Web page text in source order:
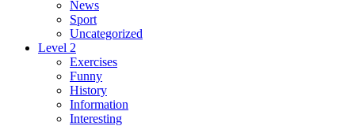
News
Sport
Uncategorized
Level 2
Exercises
Funny
History
Information
Interesting